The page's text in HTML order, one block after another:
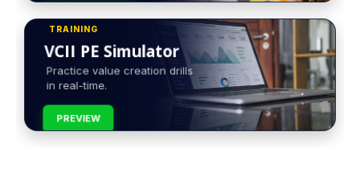
TRAINING
VCII PE Simulator
Practice value creation drills
in real-time.
PREVIEW